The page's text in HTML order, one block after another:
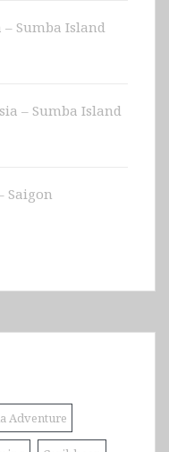
– Sumba Island
– Sumba Island
Saigon
Adventure